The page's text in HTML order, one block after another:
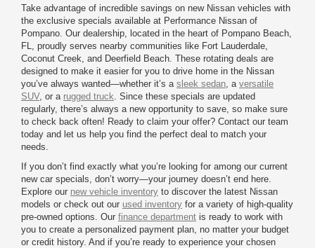
Take advantage of incredible savings on new Nissan vehicles with
the exclusive specials available at Performance Nissan of
Pompano. Our dealership, located in the heart of Pompano Beach,
FL, proudly serves nearby communities like Fort Lauderdale,
Coconut Creek, and Deerfield Beach. These rotating deals are
designed to make it easier for you to drive home in the Nissan
you’ve always wanted—whether it’s a sleek sedan , a versatile
SUV, or a rugged truck . Since these specials are updated
regularly, there’s always a new opportunity to save, so make sure
to check back often! Ready to claim your offer? Contact our team
today and let us help you find the perfect deal to match your
needs.
If you don’t find exactly what you’re looking for among our current
new car specials, don’t worry—your journey doesn’t end here.
Explore our new vehicle inventory to discover the latest Nissan
models or check out our used inventory for a variety of high-quality
pre-owned options. Our finance department is ready to work with
you to create a personalized payment plan, no matter your budget
or credit history. And if you’re ready to experience your chosen